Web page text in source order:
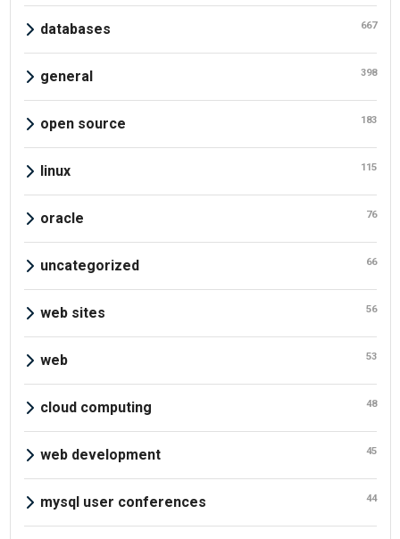
databases 667
general 398
open source 183
linux 115
oracle 76
uncategorized 66
web sites 56
web 53
cloud computing 48
web development 45
mysql user conferences 44